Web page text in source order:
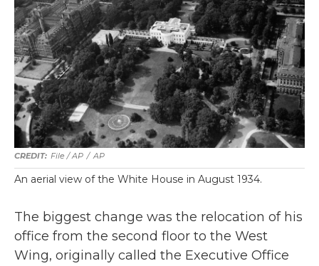
File / AP / AP
An aerial view of the White House in August 1934.
The biggest change was the relocation of his
office from the second floor to the West
Wing, originally called the Executive Office